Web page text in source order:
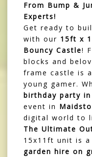
From Bump &
Experts!
Get ready to
with our 15ft x
Bouncy Castle!
blocks and
frame castle is
young gamer.
birthday party
event in
digital world to
The Ultimate
15x11ft unit is
garden hire on